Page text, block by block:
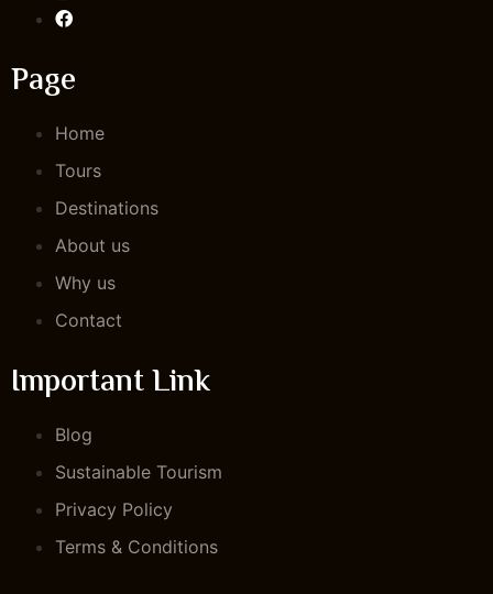
Page
Home
Tours
Destinations
About us
Why us
Contact
Important Link
Blog
Sustainable Tourism
Privacy Policy
Terms & Conditions